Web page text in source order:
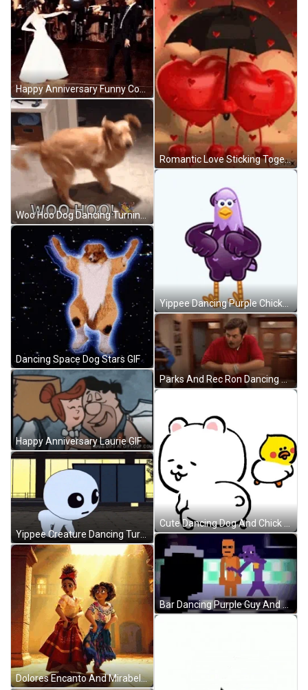
Happy Anniversary Funny Couple Dancing Point Fingers GIF
Woo Hoo Dog Dancing Turning Around GIF
Dancing Space Dog Stars GIF
Happy Anniversary Laurie GIF
Dolores Encanto And Mirabel Dancing GIF
Romantic Love Sticking Together GIF
Yippee Dancing Purple Chicken GIF
Parks And Rec Ron Dancing GIF
Cute Dancing Dog And Chick GIF
Bar Dancing Purple Guy And Friend GIF